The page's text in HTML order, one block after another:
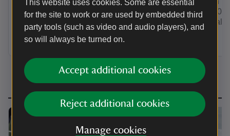
This website uses cookies. Some are essential
for the site to work or are used by embedded third
party tools (such as video and audio players), and
so will always be turned on.
Accept additional cookies
Reject additional cookies
Manage cookies
back and watch the clouds go by. Cloud
watching is one of the ‘50 things to do
before you’re 11¾’.
of our ‘50
11¾’